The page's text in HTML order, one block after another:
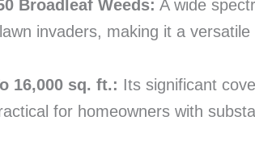
Broadleaf Weeds: A wide
invaders, making it a
16,000 sq. ft.: Its significant
for homeowners with